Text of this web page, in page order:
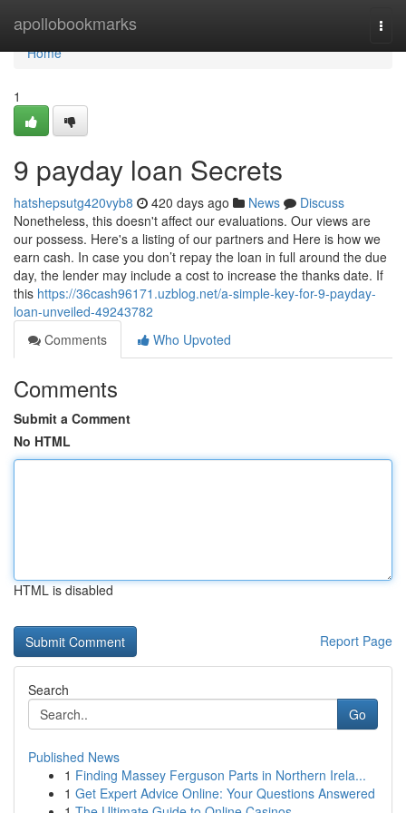
apollobookmarks
Home
Home
1
9 payday loan Secrets
hatshepsutg420vyb8 420 days ago News
Discuss
Nonetheless, this doesn't affect our evaluations. Our views are
our possess. Here's a listing of our partners and Here is how we
earn cash. In case you don’t repay the loan in full around the due
day, the lender may include a cost to increase the thanks date. If
this https://36cash96171.uzblog.net/a-simple-key-for-9-payday-
loan-unveiled-49243782
Comments
Who Upvoted
Comments
Submit a Comment
No HTML
HTML is disabled
Report Page
Search
Go
Published News
1 Finding Massey Ferguson Parts in Northern Irela...
1 Get Expert Advice Online: Your Questions Answered